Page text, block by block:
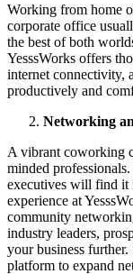
Working from home
corporate office
the best of both
YesssWorks offers
internet connectivity,
productively and
Networking
A vibrant coworking
minded
executives will find it
experience at
community
industry leaders,
your business
platform to expand